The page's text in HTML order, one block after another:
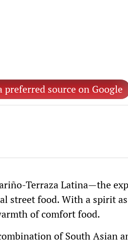
preferred source on Google
Terraza Latina—the
street food. With a spirit
of comfort food.
of South Asian